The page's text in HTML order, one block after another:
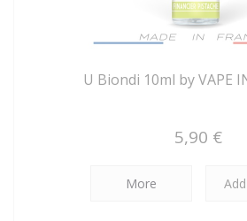
U Biondi 10ml by VAPE
5,90 €
More